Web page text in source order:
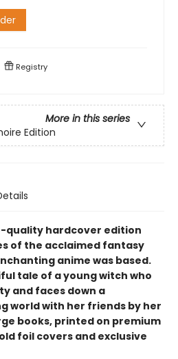
Registry
More in this series
Edition
quality hardcover edition
of the acclaimed fantasy
anime was based.
tale of a young witch who
and faces down a
world with her friends by her
books, printed on premium
foil covers and exclusive